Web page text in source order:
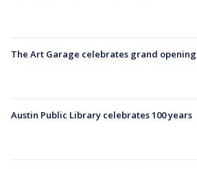
The Art Garage celebrates grand opening
Austin Public Library celebrates 100 years